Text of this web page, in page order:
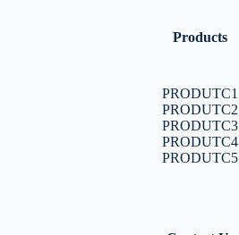
Products
PRODUTC1
PRODUTC2
PRODUTC3
PRODUTC4
PRODUTC5